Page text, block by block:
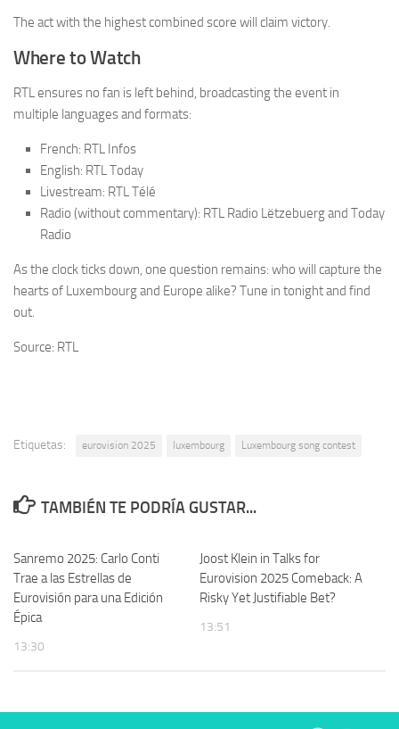
The act with the highest combined score will claim victory.
Where to Watch
RTL ensures no fan is left behind, broadcasting the event in
multiple languages and formats:
French: RTL Infos
English: RTL Today
Livestream: RTL Télé
Radio (without commentary): RTL Radio Lëtzebuerg and Today
Radio
As the clock ticks down, one question remains: who will capture the
hearts of Luxembourg and Europe alike? Tune in tonight and find
out.
Source: RTL
Etiquetas: eurovision 2025 luxembourg Luxembourg song contest
TAMBIÉN TE PODRÍA GUSTAR...
Sanremo 2025: Carlo Conti
Trae a las Estrellas de
Eurovisión para una Edición
Épica
13:30
Joost Klein in Talks for
Eurovision 2025 Comeback: A
Risky Yet Justifiable Bet?
13:51